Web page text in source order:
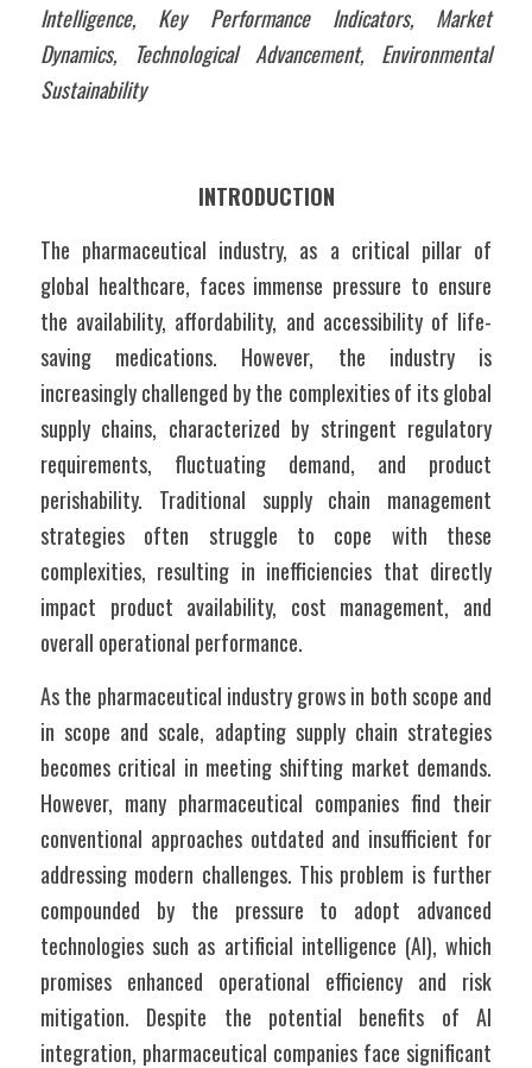
Intelligence, Key Performance Indicators, Market
Dynamics, Technological Advancement, Environmental
Sustainability
INTRODUCTION
The pharmaceutical industry, as a critical pillar of
global healthcare, faces immense pressure to ensure
the availability, affordability, and accessibility of life-
saving medications. However, the industry is
increasingly challenged by the complexities of its global
supply chains, characterized by stringent regulatory
requirements, fluctuating demand, and product
perishability. Traditional supply chain management
strategies often struggle to cope with these
complexities, resulting in inefficiencies that directly
impact product availability, cost management, and
overall operational performance.
As the pharmaceutical industry grows in both scope and
in scope and scale, adapting supply chain strategies
becomes critical in meeting shifting market demands.
However, many pharmaceutical companies find their
conventional approaches outdated and insufficient for
addressing modern challenges. This problem is further
compounded by the pressure to adopt advanced
technologies such as artificial intelligence (AI), which
promises enhanced operational efficiency and risk
mitigation. Despite the potential benefits of AI
integration, pharmaceutical companies face significant